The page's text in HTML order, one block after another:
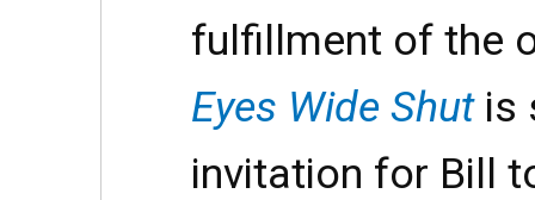
fulfillment of the
Eyes Wide Shutis
invitation for Bill